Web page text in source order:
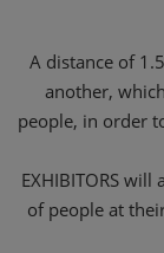
A distance of
another,
people, in order
EXHIBITORS
of people at